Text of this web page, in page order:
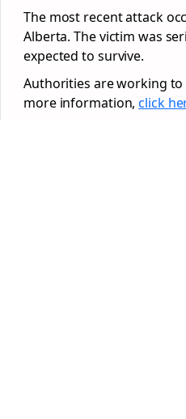
The most recent attack
Alberta. The victim was
expected to survive.
Authorities are working to
more information,click